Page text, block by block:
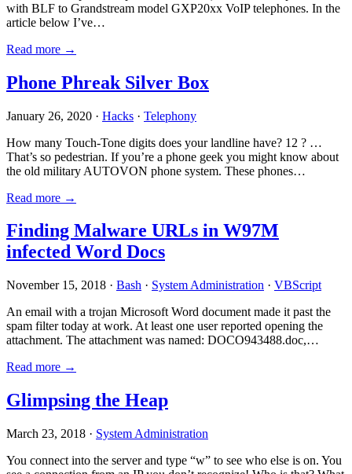
with BLF to Grandstream model GXP20xx VoIP telephones. In the
article below I’ve…
Read more →
Phone Phreak Silver Box
January 26, 2020 · Hacks · Telephony
How many Touch-Tone digits does your landline have? 12 ? …
That’s so pedestrian. If you’re a phone geek you might know about
the old military AUTOVON phone system. These phones…
Read more →
Finding Malware URLs in W97M
infected Word Docs
November 15, 2018 · Bash · System Administration · VBScript
An email with a trojan Microsoft Word document made it past the
spam filter today at work. At least one user reported opening the
attachment. The attachment was named: DOCO943488.doc,…
Read more →
Glimpsing the Heap
March 23, 2018 · System Administration
You connect into the server and type “w” to see who else is on. You